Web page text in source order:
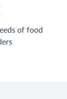
of food